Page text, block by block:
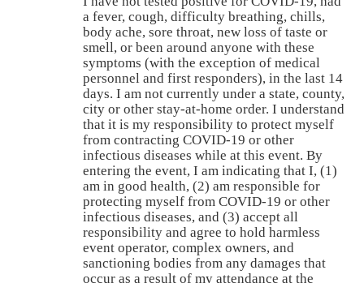
a fever, cough, difficulty breathing, chills,
body ache, sore throat, new loss of taste or
smell, or been around anyone with these
symptoms (with the exception of medical
personnel and first responders), in the last 14
days. I am not currently under a state, county,
city or other stay-at-home order. I understand
that it is my responsibility to protect myself
from contracting COVID-19 or other
infectious diseases while at this event. By
entering the event, I am indicating that I, (1)
am in good health, (2) am responsible for
protecting myself from COVID-19 or other
infectious diseases, and (3) accept all
responsibility and agree to hold harmless
event operator, complex owners, and
sanctioning bodies from any damages that
occur as a result of my attendance at the